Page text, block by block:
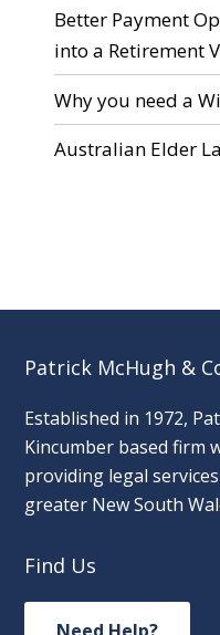
Better Payment
into a Retirement
Why you need a
Australian Elder
Patrick McHugh &
Established in 1972,
Kincumber based firm
providing legal
greater New South
Find Us
Need Help?